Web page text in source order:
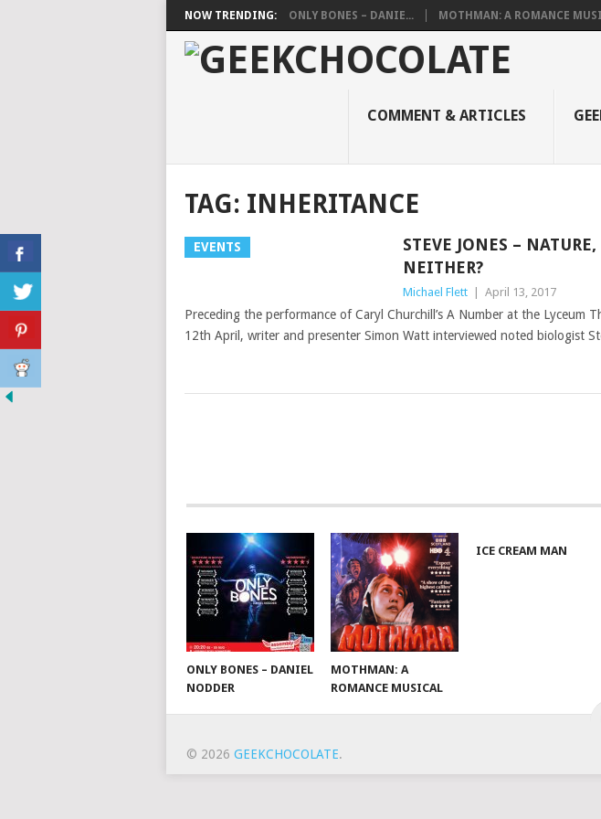
NOW TRENDING: ONLY BONES – DANIE... MOTHMAN: A ROMANCE
COMMENT & ARTICLES
TAG: INHERITANCE
EVENTS
STEVE JONES –
NEITHER?
Michael Flett April 13, 2017
Preceding the performance of Caryl Churchill’s A Number at the Lyceum
12th April, writer and presenter Simon Watt interviewed noted biologist
ONLY BONES – DANIEL
NODDER
MOTHMAN: A
ROMANCE MUSICAL
ICE CREAM MAN
© 2026 GEEKCHOCOLATE.